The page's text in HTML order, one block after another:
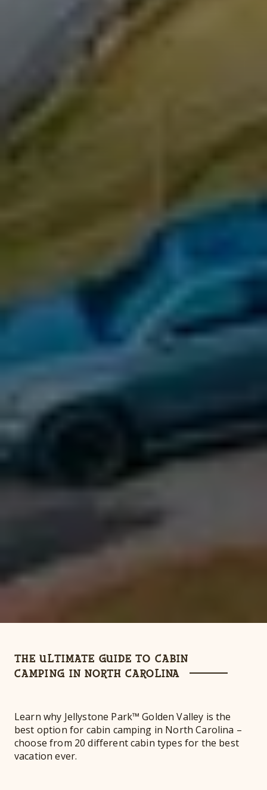
THE ULTIMATE GUIDE TO CABIN
CAMPING IN NORTH CAROLINA
Learn why Jellystone Park™ Golden Valley is the
best option for cabin camping in North Carolina –
choose from 20 different cabin types for the best
vacation ever.